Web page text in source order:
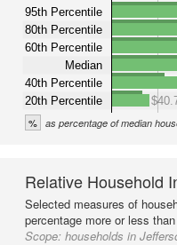
95th Percentile
80th Percentile
60th Percentile
Median
40th Percentile
20th Percentile
% as percentage of median
Relative Household
Selected measures of
percentage more or less
Scope: households in